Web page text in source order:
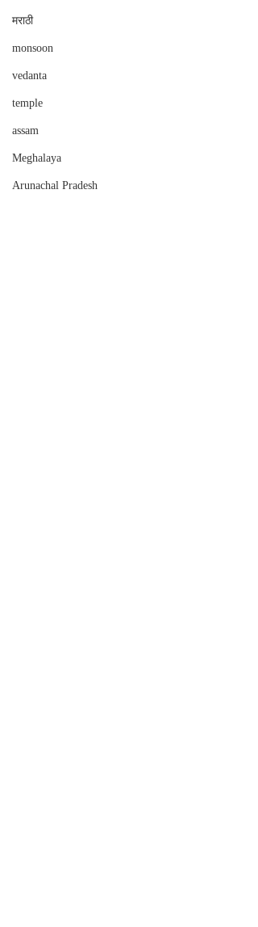
मराठी
monsoon
vedanta
temple
assam
Meghalaya
Arunachal Pradesh